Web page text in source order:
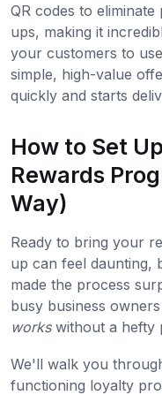
QR codes to
ups, making it
your customers to
simple, high-value
quickly and starts
How to Set
Rewards
Way)
Ready to bring your
up can feel daunting,
made the process
busy business
workswithout a hefty
We'll walk you
functioning loyalty